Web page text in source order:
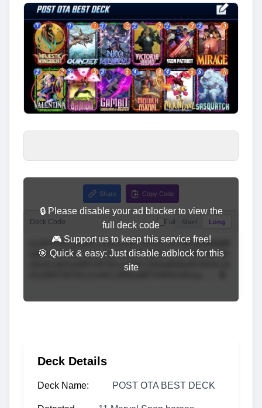
Share Copy Code
Deck Code Full Short Long
🔒 Please disable your ad blocker to view the
full deck code
🎮 Support us to keep this service free!
🎯 Quick & easy: Just disable adblock for this
site
Deck Details
Deck Name: POST OTA BEST DECK